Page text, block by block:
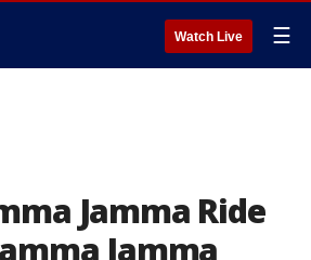
Watch Live ☰
Jamma Ride
Jamma